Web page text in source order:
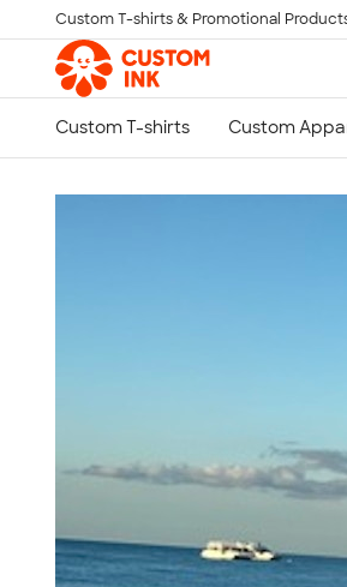
Skip to main content
Custom T-shirts & Promotional